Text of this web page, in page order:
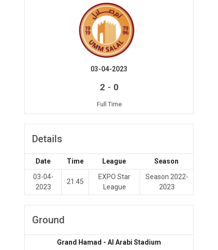
03-04-2023
2 - 0
Full Time
Details
Date Time League
Season
03-04-
2023
21:45
EXPO Star
League
Season 2022-
2023
Ground
Grand Hamad - Al Arabi Stadium